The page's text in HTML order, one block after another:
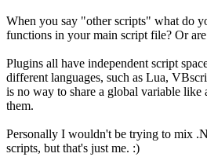
When you say "other scripts" what do
functions in your main script file? Or
Plugins all have independent script
different languages, such as Lua,
is no way to share a global variable like
them.
Personally I wouldn't be trying to mix
scripts, but that's just me. :)